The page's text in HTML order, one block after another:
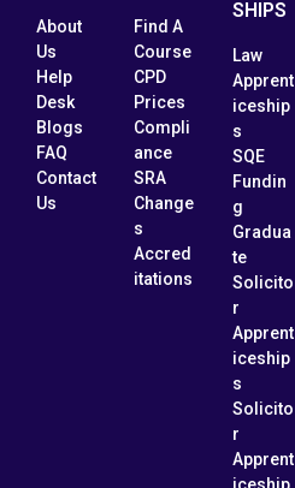
About
Us
Help
Desk
Blogs
FAQ
Contact
Us
Find A
Course
CPD
Prices
Compli
ance
SRA
Change
s
Accred
itations
SHIPS
Law
Apprent
iceship
s
SQE
Fundin
g
Gradua
te
Solicito
r
Apprent
iceship
s
Solicito
r
Apprent